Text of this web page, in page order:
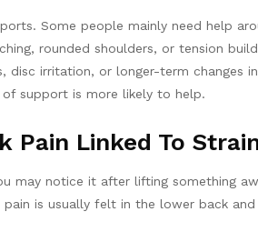
Some people mainly need help
rounded shoulders, or tension
irritation, or longer-term changes
support is more likely to help.
Pain Linked To
may notice it after lifting something
is usually felt in the lower back